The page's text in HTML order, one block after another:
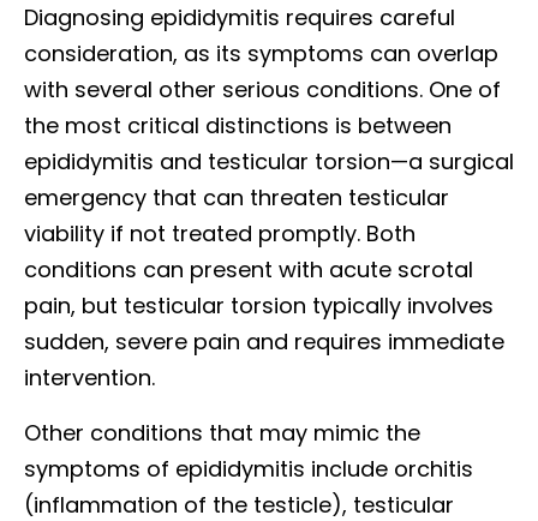
Diagnosing epididymitis requires careful
consideration, as its symptoms can overlap
with several other serious conditions. One of
the most critical distinctions is between
epididymitis and testicular torsion—a surgical
emergency that can threaten testicular
viability if not treated promptly. Both
conditions can present with acute scrotal
pain, but testicular torsion typically involves
sudden, severe pain and requires immediate
intervention.
Other conditions that may mimic the
symptoms of epididymitis include orchitis
(inflammation of the testicle), testicular